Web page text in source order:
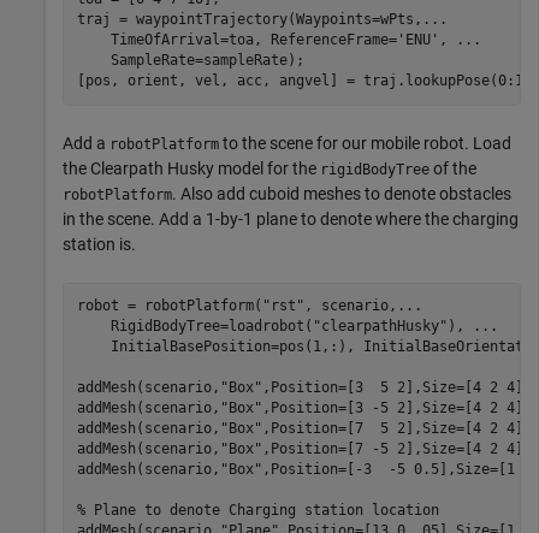
traj = waypointTrajectory(Waypoints=wPts, ...
    TimeOfArrival=toa, ReferenceFrame=
'ENU' ,
...
    SampleRate=sampleRate);
[pos, orient, vel, acc, angvel] = traj.lookupPose(0:1/
Add a robotPlatform to the scene for our mobile robot. Load
the Clearpath Husky model for the rigidBodyTree of the
robotPlatform. Also add cuboid meshes to denote obstacles
in the scene. Add a 1-by-1 plane to denote where the charging
station is.
robot = robotPlatform( "rst" , scenario, ...
    RigidBodyTree=loadrobot(
"clearpathHusky" ),
...
InitialBasePosition=pos(1,:),
addMesh(scenario, "Box" ,Position=[3  5 2],Size=[4 2
addMesh(scenario, "Box" ,Position=[3 -5 2],Size=[4 2
addMesh(scenario, "Box" ,Position=[7  5 2],Size=[4 2
addMesh(scenario, "Box" ,Position=[7 -5 2],Size=[4 2
addMesh(scenario, "Box" ,Position=[-3  -5 0.5],Size=[1
% Plane to denote Charging station location